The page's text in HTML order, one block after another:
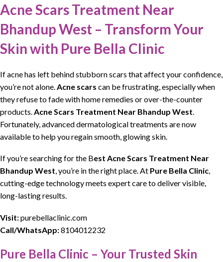
Acne Scars Treatment Near
Bhandup West – Transform Your
Skin with Pure Bella Clinic
If acne has left behindstubbornscars that affect yourconfidence
you’re not alone. Acne scars can befrustrating , especially when
they refuse to fade with homeremedies or over-the-counter
products. Acne Scars Treatment Near Bhandup West
Fortunately, advanceddermatologicaltreatments are now
available to help you regain smooth, glowing skin
If you’researchingfor the Best Acne Scars Treatment Near
Bhandup West,you’re in the right place. At Pure Bella Clinic,
cutting-edgetechnologymeets expert care to deliver visible,
long-lasting results.
Visit:purebellaclinic.com
Call/WhatsApp:8104012232
Pure Bella Clinic – Your Trusted Skin